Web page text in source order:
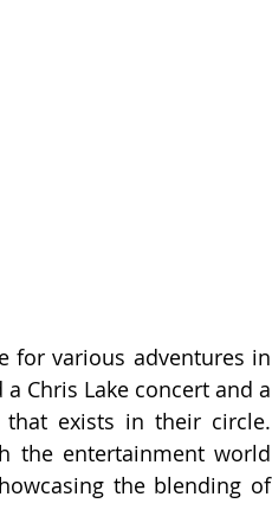
for various adventures in
Chris Lake concert and a
that exists in their circle.
the entertainment world
the blending of